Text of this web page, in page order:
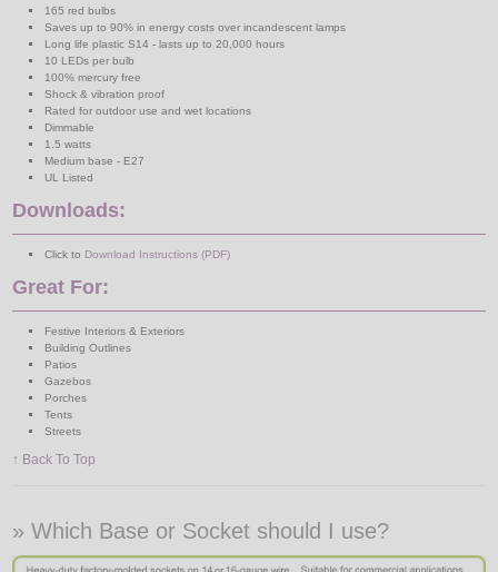
165 red bulbs
Saves up to 90% in energy costs over incandescent lamps
Long life plastic S14 - lasts up to 20,000 hours
10 LEDs per bulb
100% mercury free
Shock & vibration proof
Rated for outdoor use and wet locations
Dimmable
1.5 watts
Medium base - E27
UL Listed
Downloads:
Click to Download Instructions (PDF)
Great For:
Festive Interiors & Exteriors
Building Outlines
Patios
Gazebos
Porches
Tents
Streets
↑ Back To Top
» Which Base or Socket should I use?